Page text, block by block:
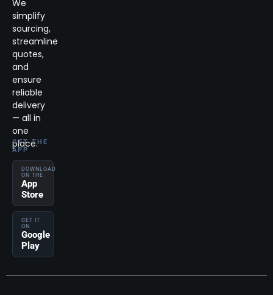
We
simplify
sourcing,
streamline
quotes,
and
ensure
reliable
delivery
— all in
one
place.
GET THE
APP
DOWNLOAD
ON THE
App
Store
GET IT
ON
Google
Play